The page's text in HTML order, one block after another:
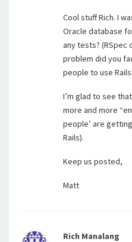
Cool stuff Rich. I
Oracle database
any tests? (RSpec
problem did you
people to use
I’m glad to see
more and more
people’ are
Rails).
Keep us posted,
Matt
Rich Manalang